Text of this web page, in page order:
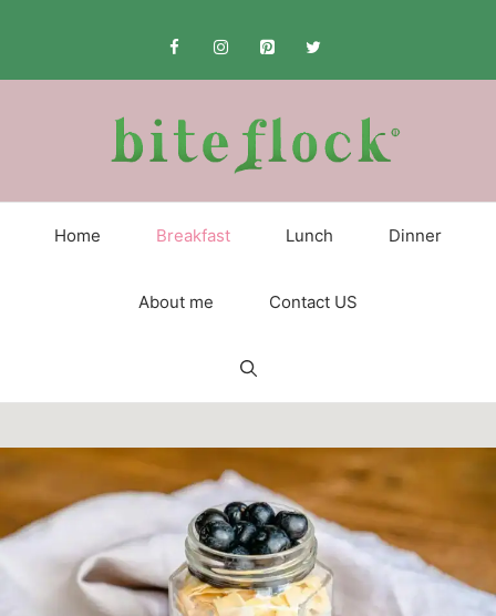
Home Breakfast Lunch Dinner
About me Contact US